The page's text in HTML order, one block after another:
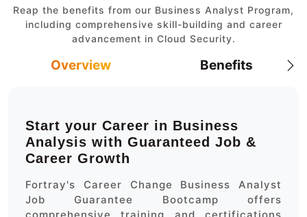
Reap the benefits from our Business Analyst Program,
including comprehensive skill-building and career
advancement in Cloud Security.
Overview Benefits
Start your Career in Business
Analysis with Guaranteed Job &
Career Growth
Fortray's Career Change Business Analyst
Job Guarantee Bootcamp offers